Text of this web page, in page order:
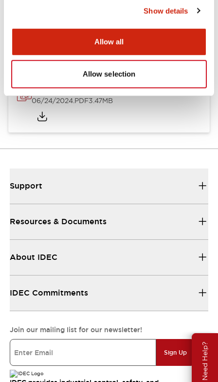
Show details
Allow all
Allow selection
Need Help?
A6 Catalog
06/24/2024.PDF3.47MB
Support
Resources & Documents
About IDEC
IDEC Commitments
Join our mailing list for our newsletter!
Sign Up